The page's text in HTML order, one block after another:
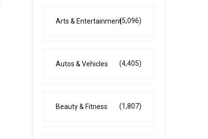
Arts & Entertainment(5,096)
Autos & Vehicles (4,405)
Beauty & Fitness (1,807)